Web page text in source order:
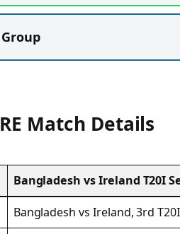
Match Details
Bangladesh vs Ireland T20I
Bangladesh vs Ireland, 3rd T20I